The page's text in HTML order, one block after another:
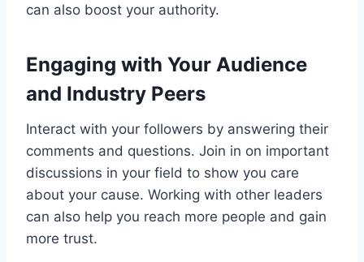
can also boost your authority.
Engaging with Your Audience
and Industry Peers
Interact with your followers by answering their
comments and questions. Join in on important
discussions in your field to show you care
about your cause. Working with other leaders
can also help you reach more people and gain
more trust.